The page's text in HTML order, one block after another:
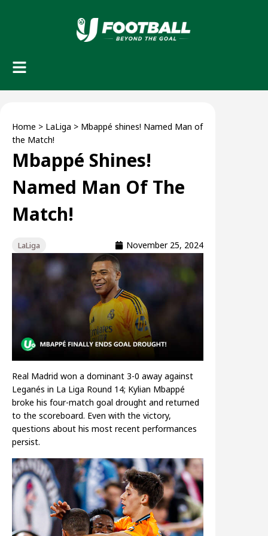
Home > LaLiga > Mbappé shines! Named Man of
the Match!
Mbappé Shines!
Named Man Of The
Match!
LaLiga November 25, 2024
Real Madrid won a dominant 3-0 away against
Leganés in La Liga Round 14; Kylian Mbappé
broke his four-match goal drought and returned
to the scoreboard. Even with the victory,
questions about his most recent performances
persist.